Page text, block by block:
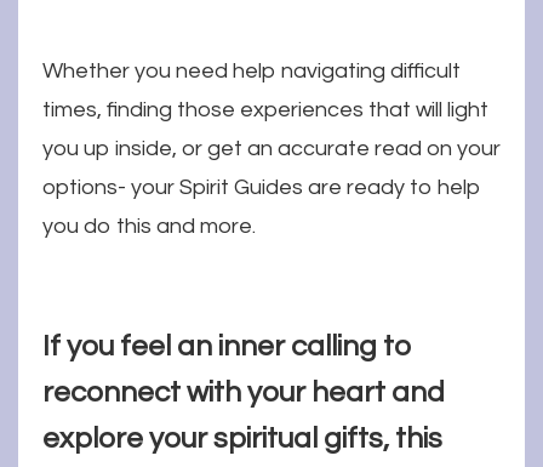
Whether you need help navigating difficult
times, finding those experiences that will light
you up inside, or get an accurate read on your
options- your Spirit Guides are ready to help
you do this and more.
If you feel an inner calling to
reconnect with your heart and
explore your spiritual gifts, this